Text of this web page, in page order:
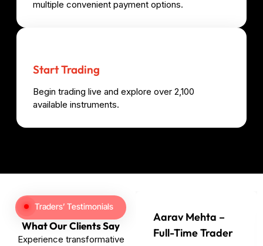
multiple convenient payment options.
Start Trading
Begin trading live and explore over 2,100
available instruments.
Traders’ Testimonials
What Our Clients Say
Experience transformative
Aarav Mehta –
Full-Time Trader